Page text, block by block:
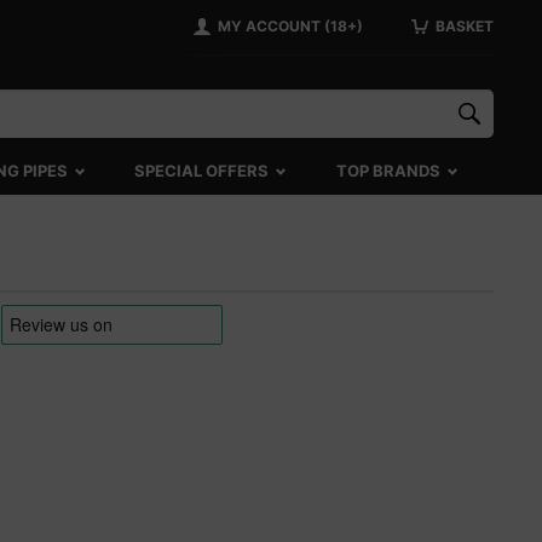
MY ACCOUNT (18+) BASKET
PIPES SPECIAL OFFERS TOP BRANDS